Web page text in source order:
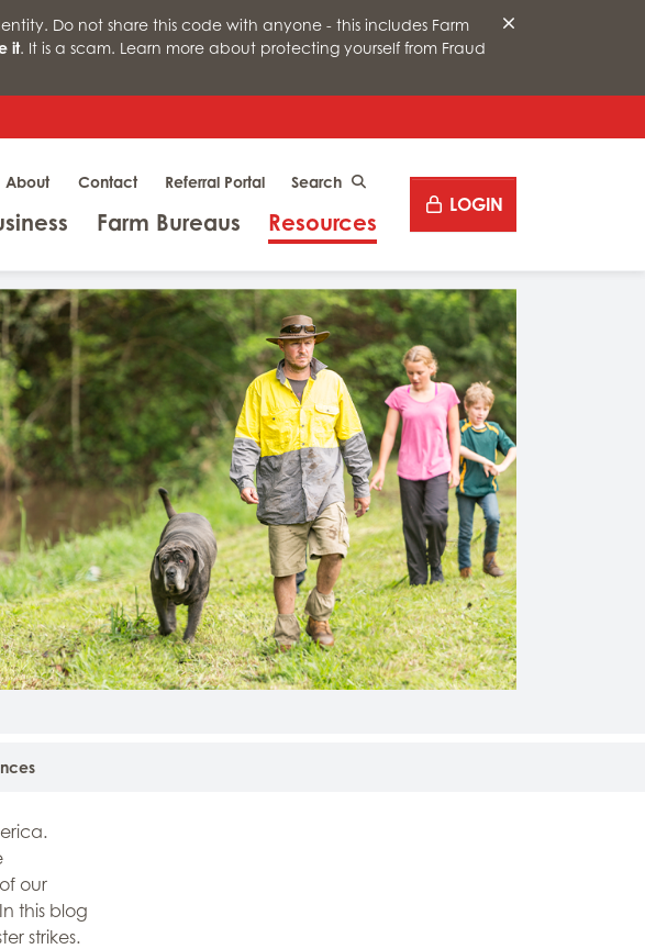
Do not share this code with anyone - this includes Farm
it. It is a scam. Learn more about protecting yourself from Fraud
About Contact Referral PortalDesktop site searchCLICK TO SEARCH
Menu
Farm BureausMenuResources Menu
LOGIN
our
this blog
strikes.